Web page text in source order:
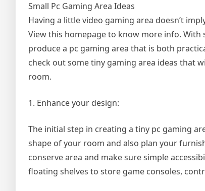
Small Pc Gaming Area Ideas
Having a little video gaming area doesn’t
View this homepage to know more info.
produce a pc gaming area that is both
check out some tiny gaming area ideas that
room.
1. Enhance your design:
The initial step in creating a tiny pc gaming
shape of your room and also plan your
conserve area and make sure simple
floating shelves to store game consoles,